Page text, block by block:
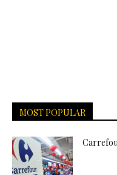
MOST POPULAR